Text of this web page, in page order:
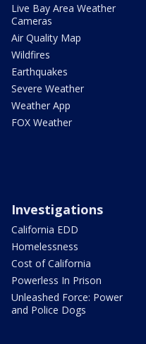
Live Bay Area Weather
Cameras
Air Quality Map
Wildfires
Earthquakes
Severe Weather
Weather App
FOX Weather
Investigations
California EDD
Homelessness
Cost of California
Powerless In Prison
Unleashed Force: Power
and Police Dogs